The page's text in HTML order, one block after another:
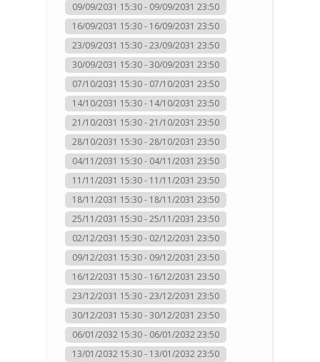
09/09/2031 15:30 - 09/09/2031 23:50
16/09/2031 15:30 - 16/09/2031 23:50
23/09/2031 15:30 - 23/09/2031 23:50
30/09/2031 15:30 - 30/09/2031 23:50
07/10/2031 15:30 - 07/10/2031 23:50
14/10/2031 15:30 - 14/10/2031 23:50
21/10/2031 15:30 - 21/10/2031 23:50
28/10/2031 15:30 - 28/10/2031 23:50
04/11/2031 15:30 - 04/11/2031 23:50
11/11/2031 15:30 - 11/11/2031 23:50
18/11/2031 15:30 - 18/11/2031 23:50
25/11/2031 15:30 - 25/11/2031 23:50
02/12/2031 15:30 - 02/12/2031 23:50
09/12/2031 15:30 - 09/12/2031 23:50
16/12/2031 15:30 - 16/12/2031 23:50
23/12/2031 15:30 - 23/12/2031 23:50
30/12/2031 15:30 - 30/12/2031 23:50
06/01/2032 15:30 - 06/01/2032 23:50
13/01/2032 15:30 - 13/01/2032 23:50